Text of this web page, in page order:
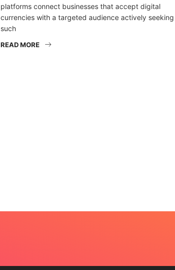
platforms connect businesses that accept digital
currencies with a targeted audience actively seeking
such
READ MORE